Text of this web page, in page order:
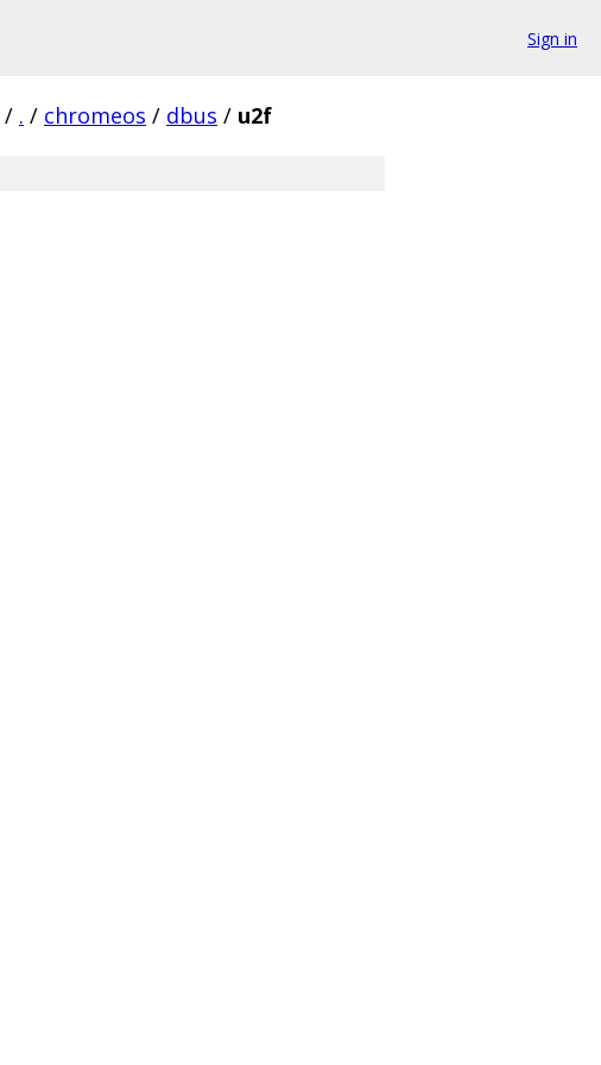
Sign in
/ . / chromeos / dbus / u2f